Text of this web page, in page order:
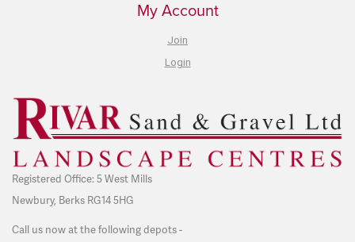
My Account
Join
Login
Registered Office: 5 West Mills
Newbury, Berks RG14 5HG
Call us now at the following depots -